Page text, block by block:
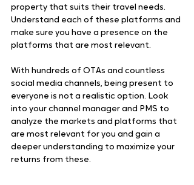
property that suits their travel needs.
Understand each of these platforms and
make sure you have a presence on the
platforms that are most relevant.
With hundreds of OTAs and countless
social media channels, being present to
everyone is not a realistic option. Look
into your channel manager and PMS to
analyze the markets and platforms that
are most relevant for you and gain a
deeper understanding to maximize your
returns from these.